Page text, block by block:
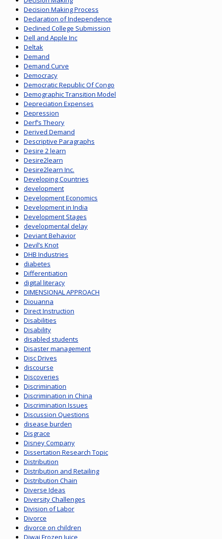
Decision Making Process
Declaration of Independence
Declined College Submission
Dell and Apple Inc
Deltak
Demand
Demand Curve
Democracy
Democratic Republic Of Congo
Demographic Transition Model
Depreciation Expenses
Depression
Derf’s Theory
Derived Demand
Descriptive Paragraphs
Desire 2 learn
Desire2learn
Desire2learn Inc.
Developing Countries
development
Development Economics
Development in India
Development Stages
developmental delay
Deviant Behavior
Devil’s Knot
DHB Industries
diabetes
Differentiation
digital literacy
DIMENSIONAL APPROACH
Diouanna
Direct Instruction
Disabilities
Disability
disabled students
Disaster management
Disc Drives
discourse
Discoveries
Discrimination
Discrimination in China
Discrimination Issues
Discussion Questions
disease burden
Disgrace
Disney Company
Dissertation Research Topic
Distribution
Distribution and Retailing
Distribution Chain
Diverse Ideas
Diversity Challenges
Division of Labor
Divorce
divorce on children
Diwai Frozen Juice